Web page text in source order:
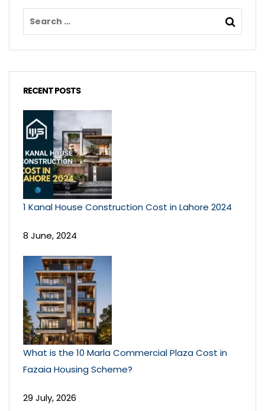
RECENT POSTS
1 Kanal House Construction Cost in Lahore 2024
8 June, 2024
What is the 10 Marla Commercial Plaza Cost in
Fazaia Housing Scheme?
29 July, 2026